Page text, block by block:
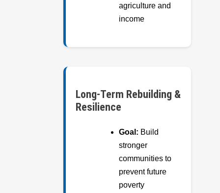
agriculture and
income
Long-Term Rebuilding &
Resilience
Goal: Build
stronger
communities to
prevent future
poverty